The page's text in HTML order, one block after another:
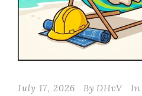
July 17, 2026 By DHvV In